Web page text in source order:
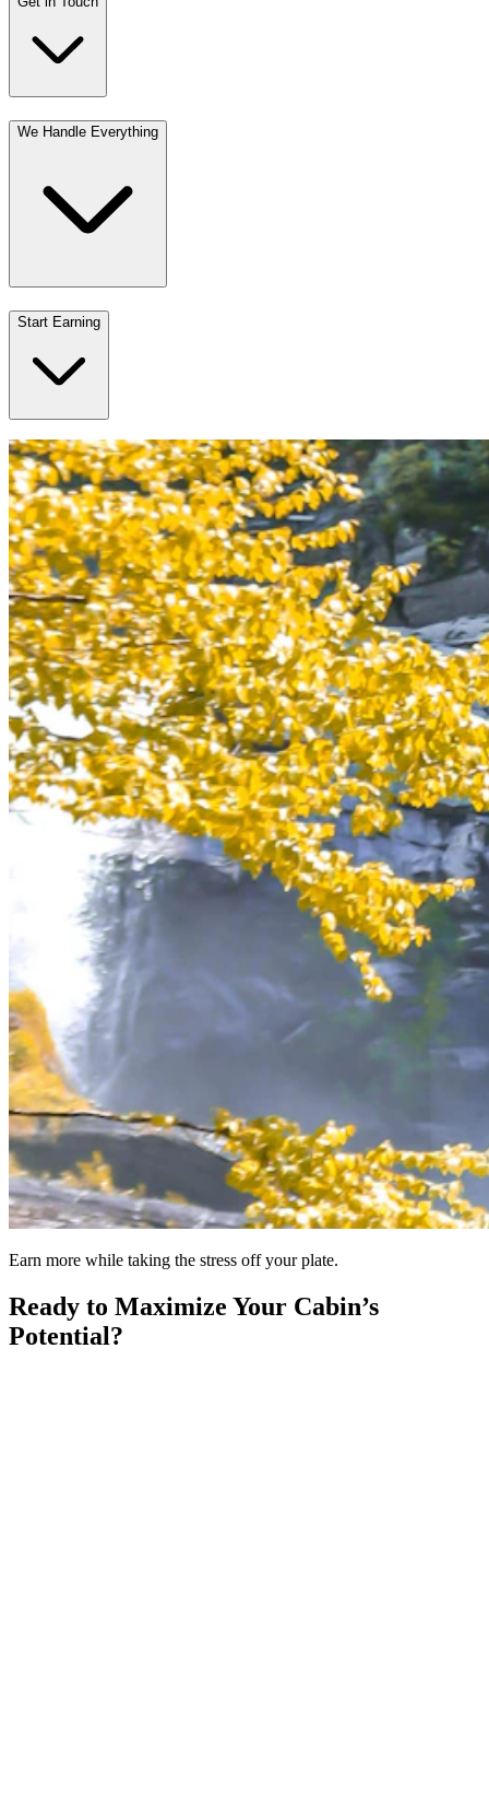
We Handle Everything
Start Earning
Earn more while taking the stress off your plate.
Ready to Maximize Your Cabin’s
Potential?